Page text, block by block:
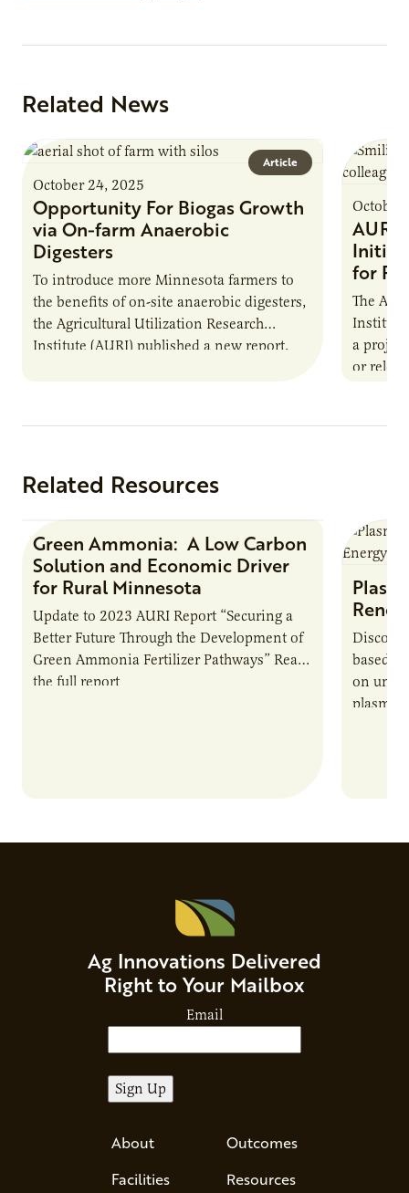
Related News
Article
October 24, 2025
Opportunity For Biogas Growth
via On-farm Anaerobic
Digesters
To introduce more Minnesota farmers to
the benefits of on-site anaerobic digesters,
the Agricultural Utilization Research
Institute (AURI) published a new report,
October
AURI
for
The
Institute
a
or
Related Resources
Research Report
Green Ammonia: A Low Carbon
Solution and Economic Driver
for Rural Minnesota
Update to 2023 AURI Report “Securing a
Better Future Through the Development of
Green Ammonia Fertilizer Pathways” Read
the full report
based
on
plasma-
Ag Innovations Delivered
Right to Your Mailbox
Email
About
Facilities
Outcomes
Resources